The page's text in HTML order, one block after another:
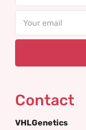
Contact
VHLGenetics